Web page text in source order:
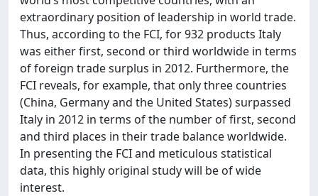
extraordinary position of leadership in world trade.
Thus, according to the FCI, for 932 products Italy
was either first, second or third worldwide in terms
of foreign trade surplus in 2012. Furthermore, the
FCI reveals, for example, that only three countries
(China, Germany and the United States) surpassed
Italy in 2012 in terms of the number of first, second
and third places in their trade balance worldwide.
In presenting the FCI and meticulous statistical
data, this highly original study will be of wide
interest.